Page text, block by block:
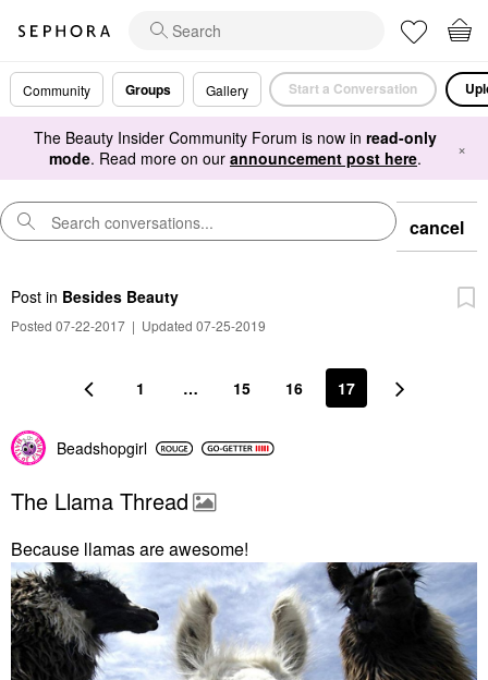
Community Groups Gallery Start a Conversation
The Beauty Insider Community Forum is now in read-only
mode. Read more on our announcement post here. ×
cancel
Post in Besides Beauty
Posted 07-22-2017 | Updated 07-25-2019
1 … 15 16 17
Beadshopgirl
The Llama Thread
Because llamas are awesome!